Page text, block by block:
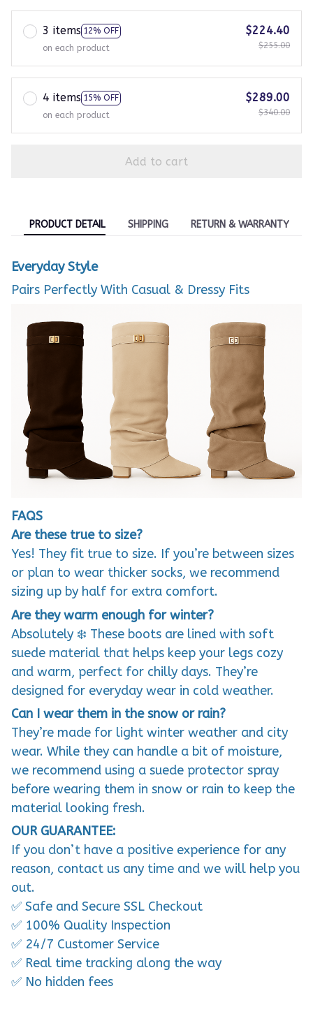
3 items 12% OFF
on each product
$224.40
$255.00
4 items 15% OFF
on each product
$289.00
$340.00
Add to cart
PRODUCT DETAIL SHIPPING RETURN & WARRANTY
Everyday Style
Pairs Perfectly With Casual & Dressy Fits
FAQS
Are these true to size?
Yes! They fit true to size. If you’re between sizes
or plan to wear thicker socks, we recommend
sizing up by half for extra comfort.
Are they warm enough for winter?
Absolutely ❄️ These boots are lined with soft
suede material that helps keep your legs cozy
and warm, perfect for chilly days. They’re
designed for everyday wear in cold weather.
Can I wear them in the snow or rain?
They’re made for light winter weather and city
wear. While they can handle a bit of moisture,
we recommend using a suede protector spray
before wearing them in snow or rain to keep the
material looking fresh.
OUR GUARANTEE:
If you don’t have a positive experience for any
reason, contact us any time and we will help you
out.
✅ Safe and Secure SSL Checkout
✅ 100% Quality Inspection
✅ 24/7 Customer Service
✅ Real time tracking along the way
✅ No hidden fees